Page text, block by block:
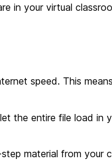
in your virtual
speed. This
the entire file load in
material from your